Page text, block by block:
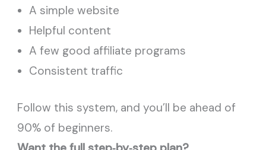
A simple website
Helpful content
A few good affiliate programs
Consistent traffic
Follow this system, and you’ll be ahead of
90% of beginners.